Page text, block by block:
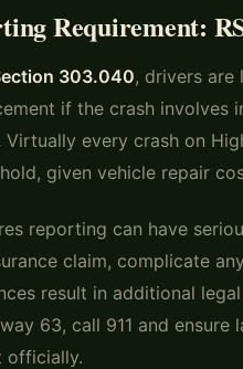
Requirement:
303.040, drivers are
if the crash involves
every crash on
given vehicle repair
reporting can have
claim, complicate
result in additional
63, call 911 and ensure
officially.